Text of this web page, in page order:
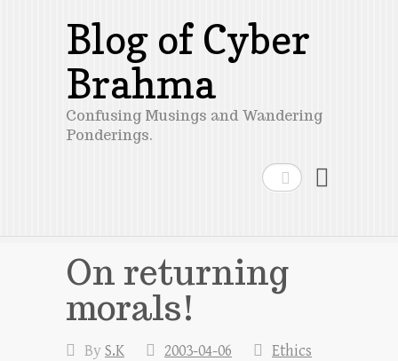
Search
Blog of Cyber
Brahma
Confusing Musings and Wandering
Ponderings.
On returning
morals!
ByS.K 2003-04-06
Ethics